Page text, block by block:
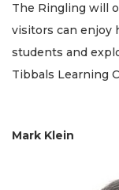
The Ringling will
visitors can enjoy
students and
Tibbals Learning
Mark Klein